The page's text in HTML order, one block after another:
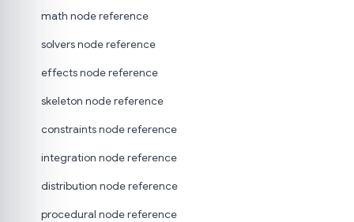
math node reference
solvers node reference
effects node reference
skeleton node reference
constraints node reference
integration node reference
distribution node reference
procedural node reference